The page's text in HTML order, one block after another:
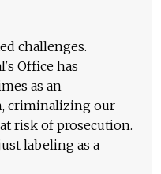
challenges.
Office has
as an
criminalizing our
risk of prosecution.
labeling as a